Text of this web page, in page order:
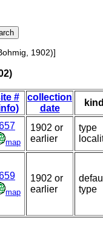
1902)]
#
collection
date
map
1902 or
earlier
type
map
1902 or
earlier
type